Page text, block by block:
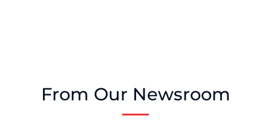
From Our Newsroom